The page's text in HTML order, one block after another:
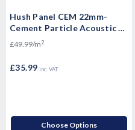
Hush Panel CEM 22mm-
Cement Particle Acoustic -
High Mass Floorboard 1200
£49.99/m2
£35.99 inc. VAT
Choose Options